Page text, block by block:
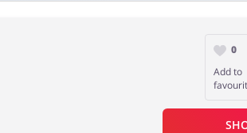
0
Add to